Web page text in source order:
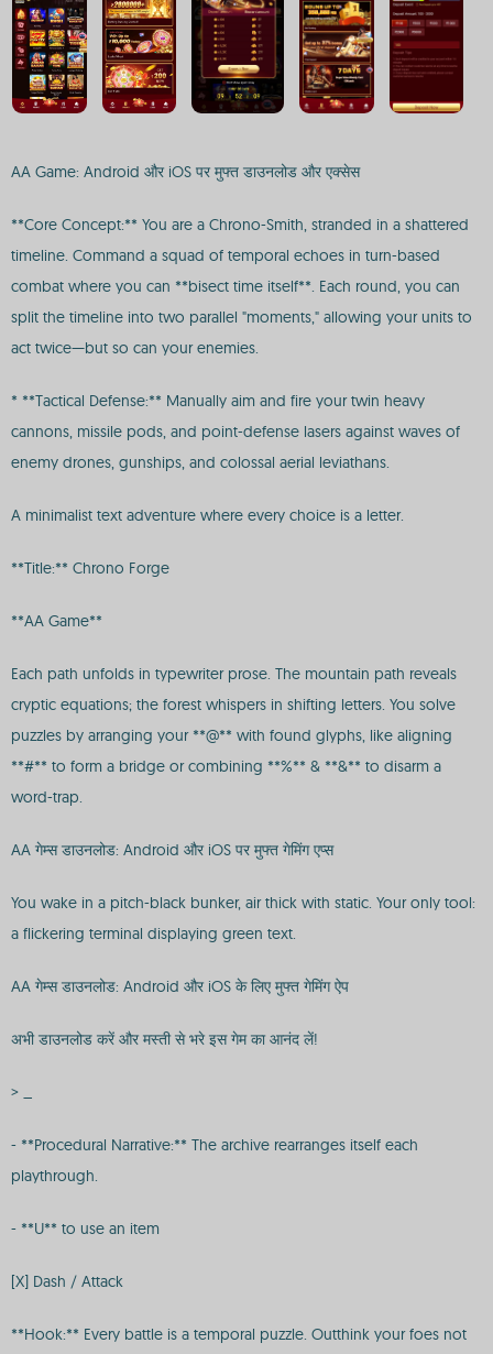
AA Game: Android और iOS पर मुफ्त डाउनलोड और एक्सेस
**Core Concept:** You are a Chrono-Smith, stranded in a shattered
timeline. Command a squad of temporal echoes in turn-based
combat where you can **bisect time itself**. Each round, you can
split the timeline into two parallel "moments," allowing your units to
act twice—but so can your enemies.
* **Tactical Defense:** Manually aim and fire your twin heavy
cannons, missile pods, and point-defense lasers against waves of
enemy drones, gunships, and colossal aerial leviathans.
A minimalist text adventure where every choice is a letter.
**Title:** Chrono Forge
**AA Game**
Each path unfolds in typewriter prose. The mountain path reveals
cryptic equations; the forest whispers in shifting letters. You solve
puzzles by arranging your **@** with found glyphs, like aligning
**#** to form a bridge or combining **%** & **&** to disarm a
word-trap.
AA गेम्स डाउनलोड: Android और iOS पर मुफ्त गेमिंग एप्स
You wake in a pitch-black bunker, air thick with static. Your only tool:
a flickering terminal displaying green text.
AA गेम्स डाउनलोड: Android और iOS के लिए मुफ्त गेमिंग ऐप
अभी डाउनलोड करें और मस्ती से भरे इस गेम का आनंद लें!
> _
- **Procedural Narrative:** The archive rearranges itself each
playthrough.
- **U** to use an item
[X] Dash / Attack
**Hook:** Every battle is a temporal puzzle. Outthink your foes not